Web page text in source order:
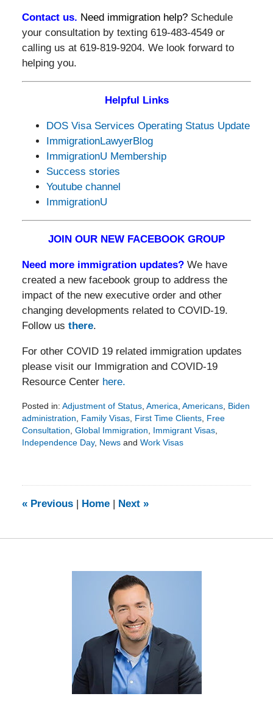
Contact us. Need immigration help?Schedule
your consultation by texting 619-483-4549 or
calling us at 619-819-9204. We look forward to
helping you.
Helpful Links
DOS Visa Services Operating Status Update
ImmigrationLawyerBlog
ImmigrationU Membership
Success stories
Youtube channel
ImmigrationU
JOIN OUR NEW FACEBOOK GROUP
Need more immigration updates?We have
created a new facebook group to address the
impact of the new executive order and other
changing developments related to COVID-19.
Follow us there.
For other COVID 19 related immigration updates
please visit our Immigration and COVID-19
Resource Center here.
Posted in: Adjustment of Status, America, Americans, Biden
administration, Family Visas, First Time Clients, Free
Consultation, Global Immigration, Immigrant Visas,
Independence Day, Newsand Work Visas
3:06
«Previous Home Next »